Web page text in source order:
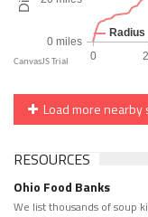
Load more nearby
RESOURCES
Ohio Food Banks
We list thousands of soup